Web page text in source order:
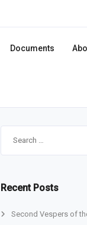
Documents
Recent Posts
Second Vespers of